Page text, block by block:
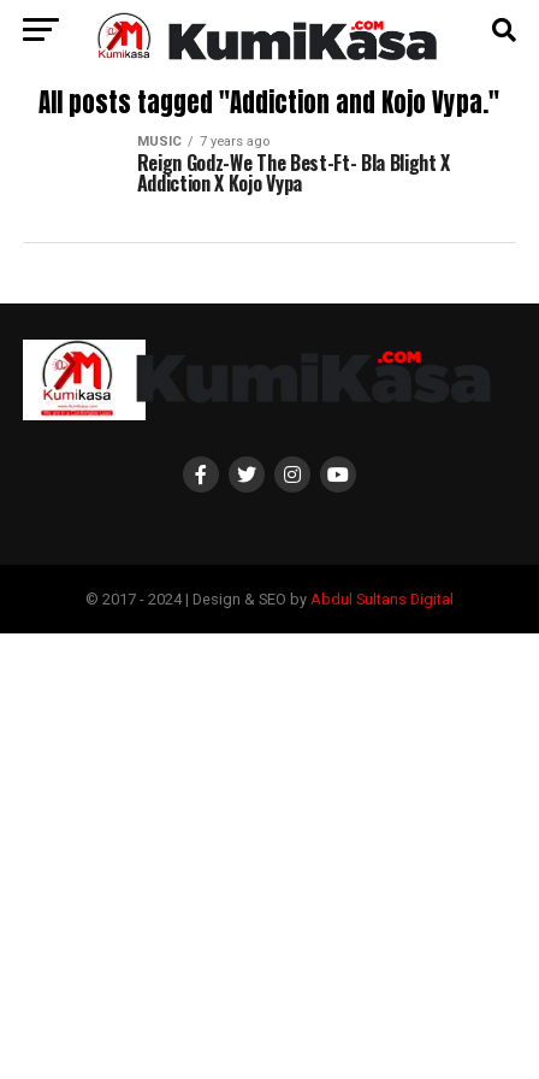
All posts tagged "Addiction and Kojo Vypa."
MUSIC 7 years ago
Reign Godz-We The Best-Ft- Bla Blight X
Addiction X Kojo Vypa
© 2017 - 2024 | Design & SEO by Abdul Sultans Digital